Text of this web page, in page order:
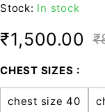
Stock: In stock
₹
₹1,500.00
CHEST SIZES
chest size 40